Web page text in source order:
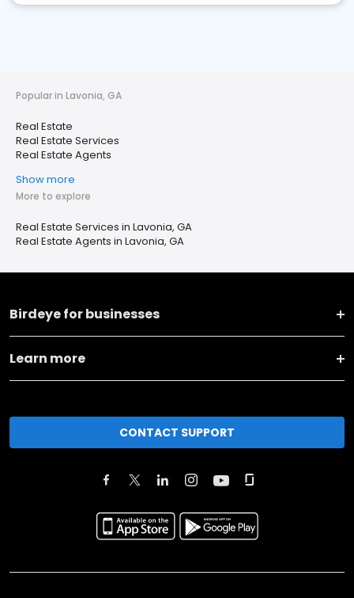
Popular in Lavonia, GA
Real Estate
Real Estate Services
Real Estate Agents
Show more
More to explore
Real Estate Services in Lavonia, GA
Real Estate Agents in Lavonia, GA
Birdeye for businesses
Learn more
CONTACT SUPPORT